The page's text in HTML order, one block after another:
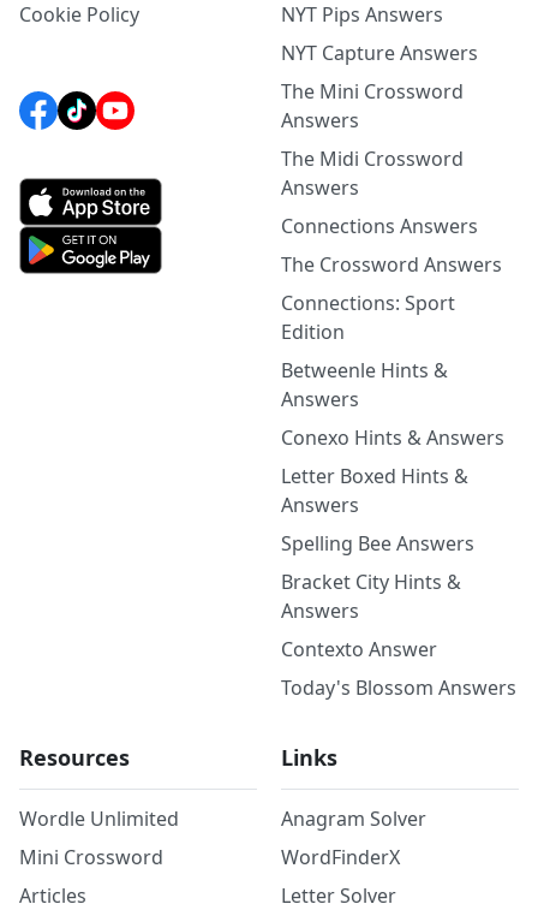
Cookie Policy
NYT Pips Answers
NYT Capture Answers
The Mini Crossword
Answers
The Midi Crossword
Answers
Connections Answers
The Crossword Answers
Connections: Sport
Edition
Betweenle Hints &
Answers
Conexo Hints & Answers
Letter Boxed Hints &
Answers
Spelling Bee Answers
Bracket City Hints &
Answers
Contexto Answer
Today's Blossom Answers
Resources
Wordle Unlimited
Mini Crossword
Articles
Links
Anagram Solver
WordFinderX
Letter Solver